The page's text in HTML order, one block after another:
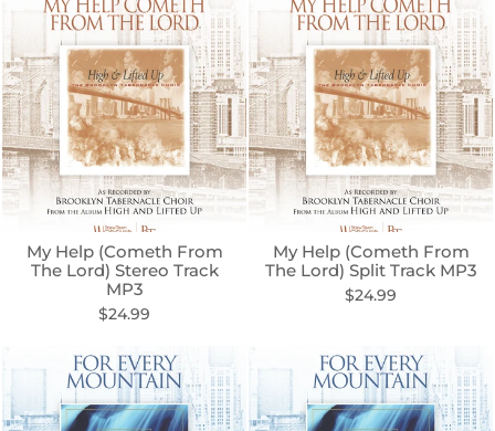
My Help (Cometh From
The Lord) Stereo Track
MP3
$24.99
My Help (Cometh From
The Lord) Split Track MP3
$24.99